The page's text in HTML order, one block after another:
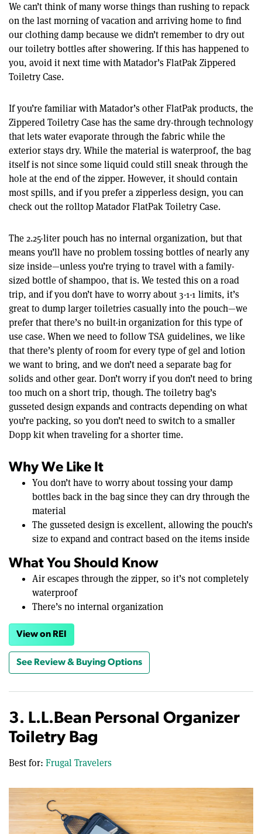
We can’t think of many worse things than rushing to repack
on the last morning of vacation and arriving home to find
our clothing damp because we didn’t remember to dry out
our toiletry bottles after showering. If this has happened to
you, avoid it next time with Matador’s FlatPak Zippered
Toiletry Case.
If you’re familiar with Matador’s other FlatPak products, the
Zippered Toiletry Case has the same dry-through technology
that lets water evaporate through the fabric while the
exterior stays dry. While the material is waterproof, the bag
itself is not since some liquid could still sneak through the
hole at the end of the zipper. However, it should contain
most spills, and if you prefer a zipperless design, you can
check out the rolltop Matador FlatPak Toiletry Case.
The 2.25-liter pouch has no internal organization, but that
means you’ll have no problem tossing bottles of nearly any
size inside—unless you’re trying to travel with a family-
sized bottle of shampoo, that is. We tested this on a road
trip, and if you don’t have to worry about 3-1-1 limits, it’s
great to dump larger toiletries casually into the pouch—we
prefer that there’s no built-in organization for this type of
use case. When we need to follow TSA guidelines, we like
that there’s plenty of room for every type of gel and lotion
we want to bring, and we don’t need a separate bag for
solids and other gear. Don’t worry if you don’t need to bring
too much on a short trip, though. The toiletry bag’s
gusseted design expands and contracts depending on what
you’re packing, so you don’t need to switch to a smaller
Dopp kit when traveling for a shorter time.
Why We Like It
You don’t have to worry about tossing your damp
bottles back in the bag since they can dry through the
material
The gusseted design is excellent, allowing the pouch’s
size to expand and contract based on the items inside
What You Should Know
Air escapes through the zipper, so it’s not completely
waterproof
There’s no internal organization
View on REI
See Review & Buying Options
3. L.L.Bean Personal Organizer
Toiletry Bag
Best for: Frugal Travelers